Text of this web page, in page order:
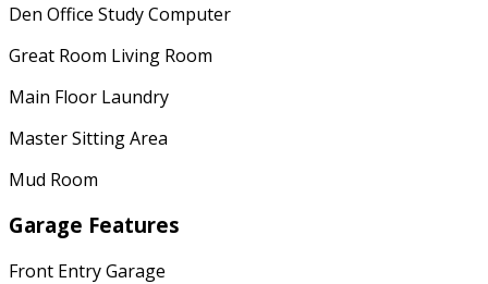
Den Office Study Computer
Great Room Living Room
Main Floor Laundry
Master Sitting Area
Mud Room
Garage Features
Front Entry Garage